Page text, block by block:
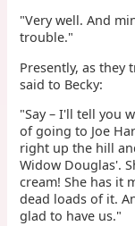
"Very well. And
trouble."
Presently, as they
said to Becky:
"Say – I'll tell you
of going to Joe
right up the hill
Widow Douglas'.
cream! She has it
dead loads of it.
glad to have us."